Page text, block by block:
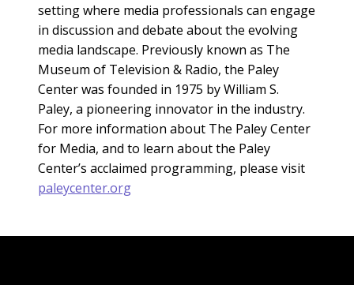
setting where media professionals can engage
in discussion and debate about the evolving
media landscape. Previously known as The
Museum of Television & Radio, the Paley
Center was founded in 1975 by William S.
Paley, a pioneering innovator in the industry.
For more information about The Paley Center
for Media, and to learn about the Paley
Center’s acclaimed programming, please visit
paleycenter.org